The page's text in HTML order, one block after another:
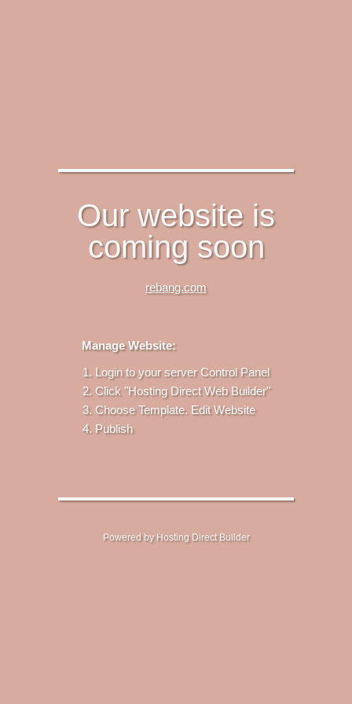
Our website is
coming soon
rebang.com
Manage Website:
Login to your server Control Panel
Click "Hosting Direct Web Builder"
Choose Template. Edit Website
Publish
Powered by Hosting Direct Builder